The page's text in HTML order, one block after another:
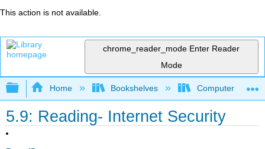
This action is not available.
chrome_reader_mode Enter Reader
Mode
Expand/collapse global hierarchy
Home Bookshelves Computer
5.9: Reading- Internet Security